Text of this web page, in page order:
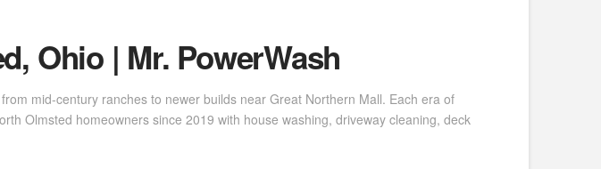
Ohio | Mr. PowerWash
mid-century ranches to newer builds near Great Northern Mall. Each era of
Olmsted homeowners since 2019 with house washing, driveway cleaning, deck